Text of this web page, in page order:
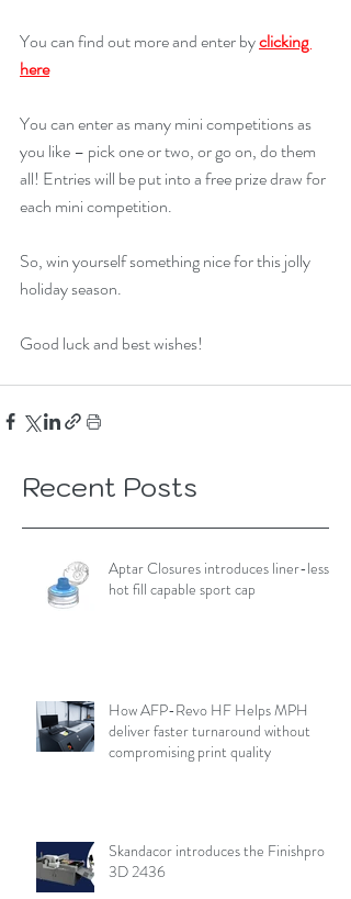
You can find out more and enter by clicking
here
You can enter as many mini competitions as
you like – pick one or two, or go on, do them
all! Entries will be put into a free prize draw for
each mini competition.
So, win yourself something nice for this jolly
holiday season.
Good luck and best wishes!
Recent Posts
Aptar Closures introduces liner-less,
hot fill capable sport cap
How AFP-Revo HF Helps MPH
deliver faster turnaround without
compromising print quality
Skandacor introduces the Finishpro
3D 2436